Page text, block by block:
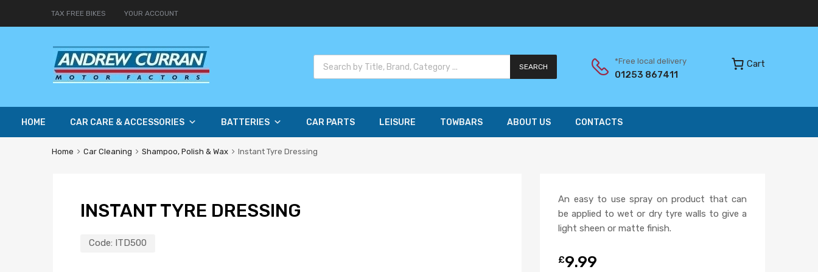
TAX FREE BIKES YOUR ACCOUNT
SEARCH
*Free local delivery
01253 867411
Cart
HOME CAR CARE & ACCESSORIES BATTERIES CAR PARTS LEISURE TOWBARS ABOUT US CONTACTS
Home Car Cleaning Shampoo, Polish & Wax Instant Tyre Dressing
INSTANT TYRE DRESSING
Code: ITD500
An easy to use spray on product that can
be applied to wet or dry tyre walls to give a
light sheen or matte finish.
£9.99